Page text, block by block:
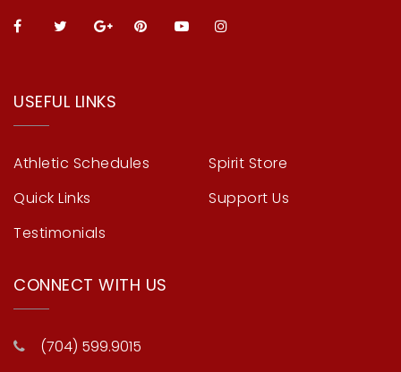
USEFUL LINKS
Athletic Schedules
Quick Links
Testimonials
Spirit Store
Support Us
CONNECT WITH US
(704) 599.9015